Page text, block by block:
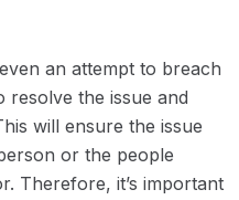
an attempt to breach
resolve the issue and
will ensure the issue
or the people
Therefore, it’s important